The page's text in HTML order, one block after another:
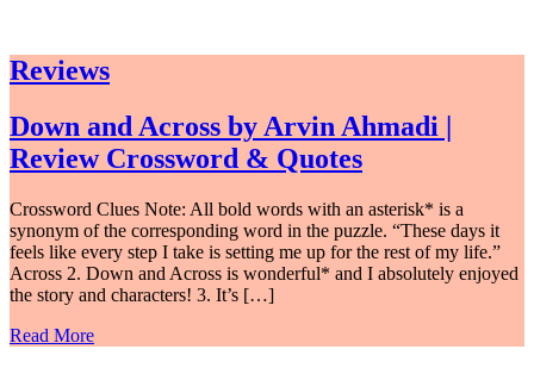
Reviews
Down and Across by Arvin Ahmadi |
Review Crossword & Quotes
Crossword Clues Note: All bold words with an asterisk* is a
synonym of the corresponding word in the puzzle. “These days it
feels like every step I take is setting me up for the rest of my life.”
Across 2. Down and Across is wonderful* and I absolutely enjoyed
the story and characters! 3. It’s […]
Read More